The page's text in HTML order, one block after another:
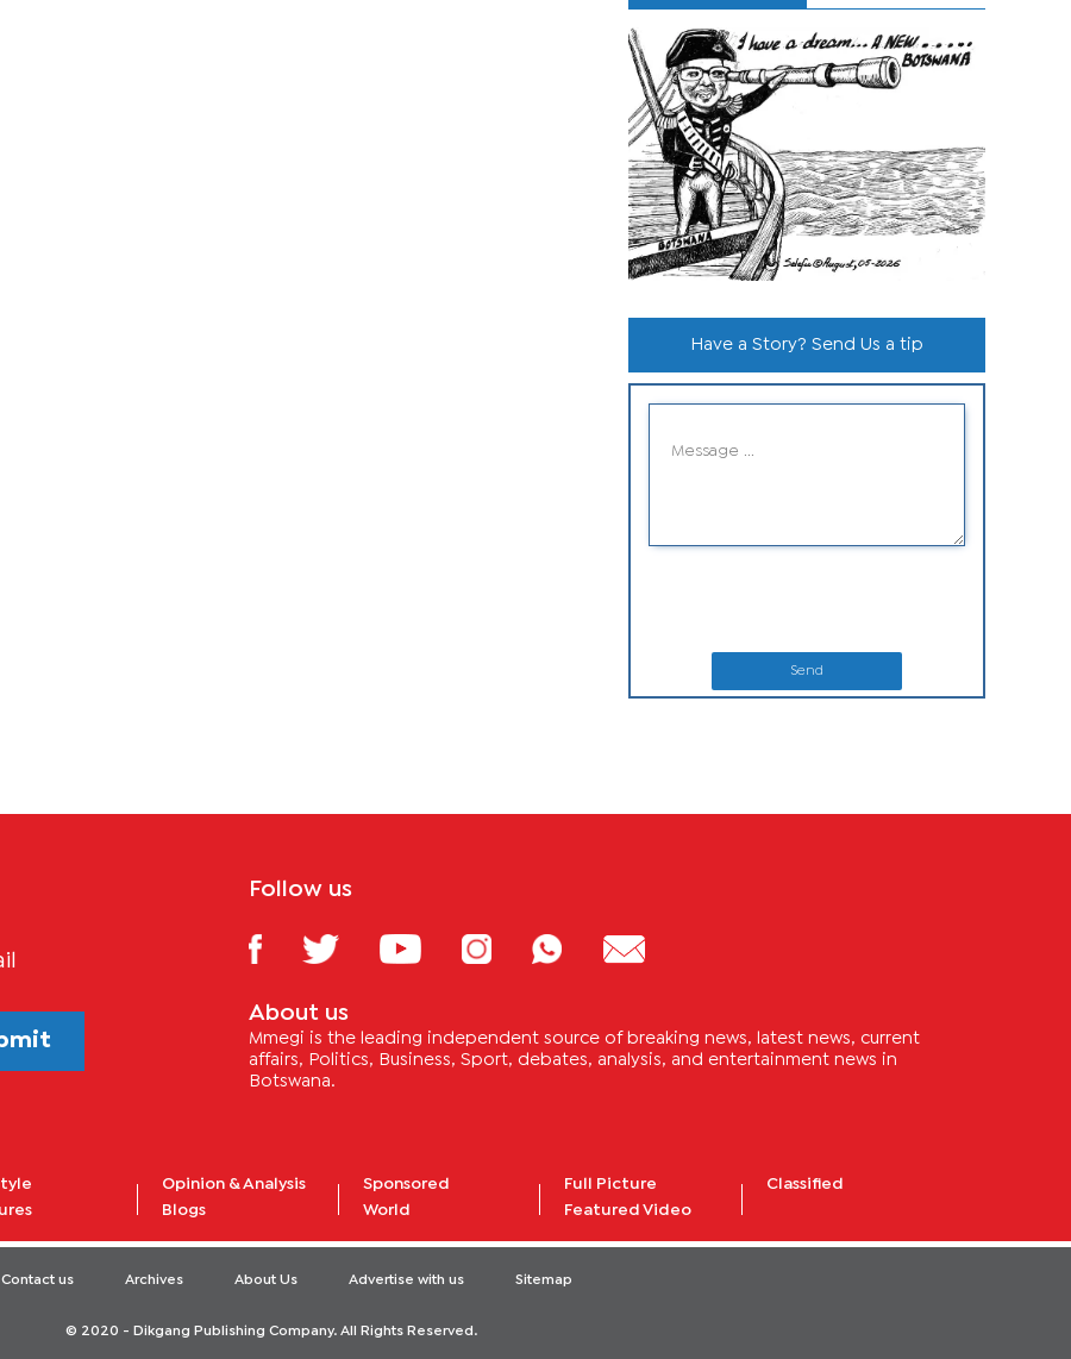
Have a Story? Send Us a tip
Send
Follow us
About us
Mmegi is the leading independent source of breaking news, latest news, current
affairs, Politics, Business, Sport, debates, analysis, and entertainment news in
Botswana.
Opinion & Analysis
Blogs
Sponsored
World
Full Picture
Featured Video
Classified
Contact us Archives About Us Advertise with us Sitemap
© 2020 - Dikgang Publishing Company. All Rights Reserved.